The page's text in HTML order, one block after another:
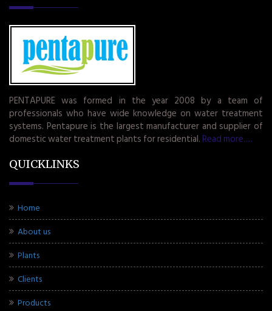
PENTAPURE was formed in the year 2008 by a team of
professionals who have wide knowledge on water treatment
systems. Pentapure is the largest manufacturer and supplier of
domestic water treatment plants for residential. Read more.....
QUICKLINKS
Home
About us
Plants
Clients
Products